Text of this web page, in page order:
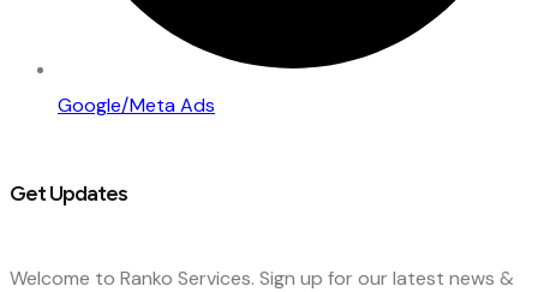
Google/Meta Ads
Get Updates
Welcome to Ranko Services. Sign up for our latest news &